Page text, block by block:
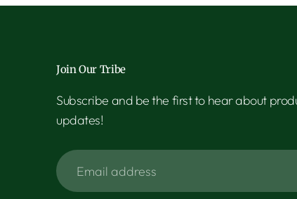
Join Our Tribe
Subscribe and be the first to hear about
updates!
Email
address